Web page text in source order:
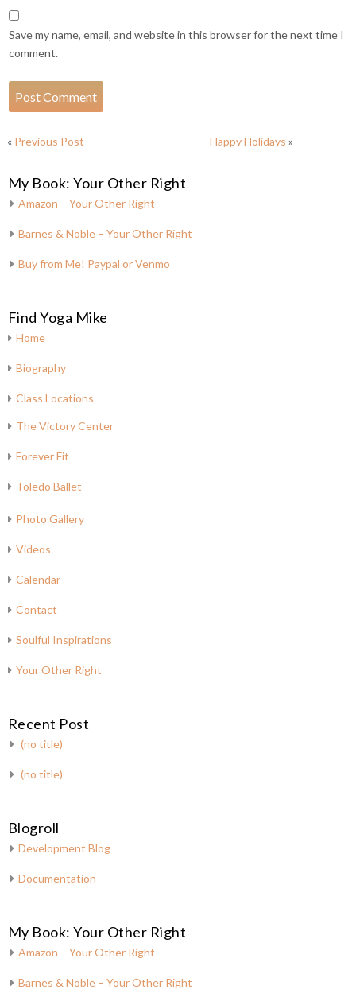
Save my name, email, and website in this browser for the next time I
comment.
« Previous Post Happy Holidays »
My Book: Your Other Right
Amazon – Your Other Right
Barnes & Noble – Your Other Right
Buy from Me! Paypal or Venmo
Find Yoga Mike
Home
Biography
Class Locations
The Victory Center
Forever Fit
Toledo Ballet
Photo Gallery
Videos
Calendar
Contact
Soulful Inspirations
Your Other Right
Recent Post
(no title)
(no title)
Blogroll
Development Blog
Documentation
My Book: Your Other Right
Amazon – Your Other Right
Barnes & Noble – Your Other Right